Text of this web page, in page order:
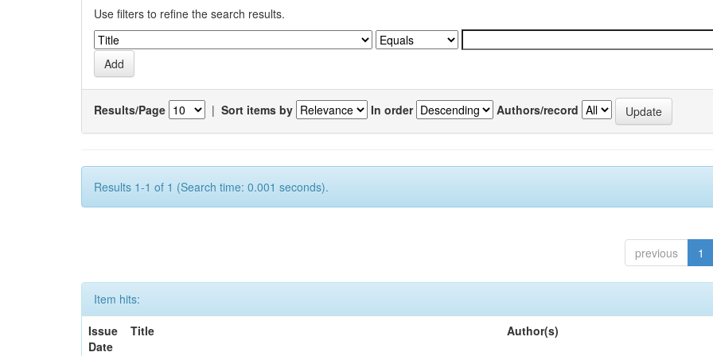
Use filters to refine the search results.
Results/Page | Sort items by In order Authors/record
Results 1-1 of 1 (Search time: 0.001 seconds).
previous 1
Item hits:
Issue
Date
Title Author(s)